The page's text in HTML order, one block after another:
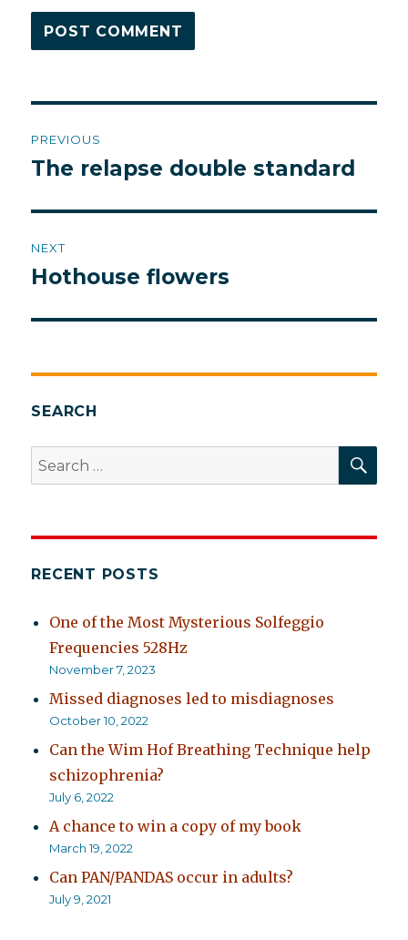
navigation
PREVIOUS
Previous
The relapse double standard
NEXT
Next
Hothouse flowers
SEARCH
Search
for:
RECENT POSTS
One of the Most Mysterious Solfeggio
Frequencies 528Hz
November 7, 2023
Missed diagnoses led to misdiagnoses
October 10, 2022
Can the Wim Hof Breathing Technique help
schizophrenia?
July 6, 2022
A chance to win a copy of my book
March 19, 2022
Can PAN/PANDAS occur in adults?
July 9, 2021